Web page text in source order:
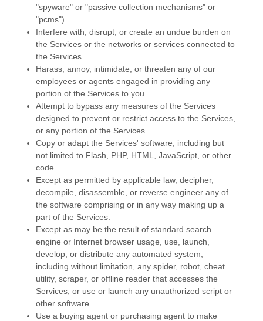
"spyware" or "passive collection mechanisms" or
"pcms").
Interfere with, disrupt, or create an undue burden on
the Services or the networks or services connected to
the Services.
Harass, annoy, intimidate, or threaten any of our
employees or agents engaged in providing any
portion of the Services to you.
Attempt to bypass any measures of the Services
designed to prevent or restrict access to the Services,
or any portion of the Services.
Copy or adapt the Services' software, including but
not limited to Flash, PHP, HTML, JavaScript, or other
code.
Except as permitted by applicable law, decipher,
decompile, disassemble, or reverse engineer any of
the software comprising or in any way making up a
part of the Services.
Except as may be the result of standard search
engine or Internet browser usage, use, launch,
develop, or distribute any automated system,
including without limitation, any spider, robot, cheat
utility, scraper, or offline reader that accesses the
Services, or use or launch any unauthorized script or
other software.
Use a buying agent or purchasing agent to make